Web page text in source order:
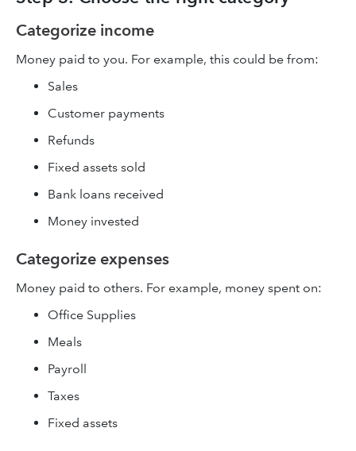
Categorize income
Money paid to you. For example, this could be from:
Sales
Customer payments
Refunds
Fixed assets sold
Bank loans received
Money invested
Categorize expenses
Money paid to others. For example, money spent on:
Office Supplies
Meals
Payroll
Taxes
Fixed assets